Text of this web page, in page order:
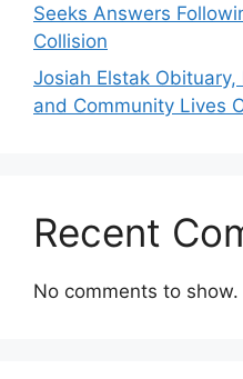
Seeks Answers
Collision
Josiah Elstak
and Community Lives
Recent
No comments to show.